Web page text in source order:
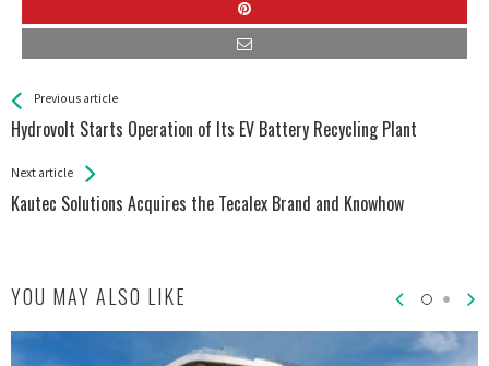
See more
Previous article
Hydrovolt Starts Operation of Its EV Battery Recycling Plant
Back
All
Next article
Kautec Solutions Acquires the Tecalex Brand and Knowhow
YOU MAY ALSO LIKE